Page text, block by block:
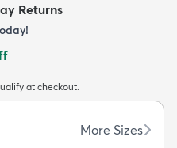
Trending
Returns
at checkout.
More Sizes